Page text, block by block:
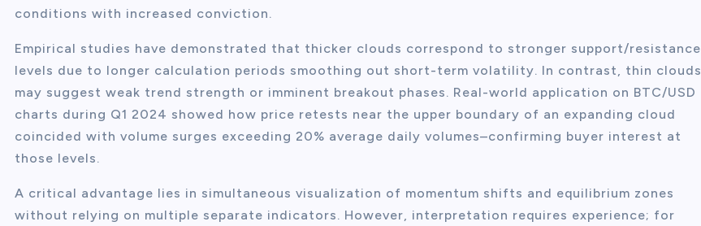
conditions with increased conviction.
Empirical studies have demonstrated that thicker clouds correspond to stronger support/resistance
levels due to longer calculation periods smoothing out short-term volatility. In contrast, thin clouds
may suggest weak trend strength or imminent breakout phases. Real-world application on BTC/USD
charts during Q1 2024 showed how price retests near the upper boundary of an expanding cloud
coincided with volume surges exceeding 20% average daily volumes–confirming buyer interest at
those levels.
A critical advantage lies in simultaneous visualization of momentum shifts and equilibrium zones
without relying on multiple separate indicators. However, interpretation requires experience; for